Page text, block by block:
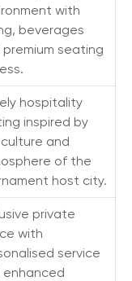
with
beverages
premium seating
hospitality
inspired by
and
of the
host city.
private
with
service
enhanced